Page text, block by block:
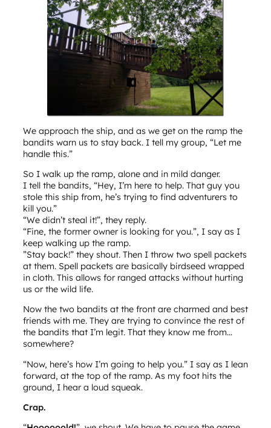
We approach the ship, and as we get on the ramp the
bandits warn us to stay back. I tell my group, “Let me
handle this.”
So I walk up the ramp, alone and in mild danger.
I tell the bandits, “Hey, I’m here to help. That guy you
stole this ship from, he’s trying to find adventurers to
kill you.”
“We didn’t steal it!”, they reply.
“Fine, the former owner is looking for you.”, I say as I
keep walking up the ramp.
”Stay back!” they shout. Then I throw two spell packets
at them. Spell packets are basically birdseed wrapped
in cloth. This allows for ranged attacks without hurting
us or the wild life.
Now the two bandits at the front are charmed and best
friends with me. They are trying to convince the rest of
the bandits that I’m legit. That they know me from…
somewhere?
“Now, here’s how I’m going to help you.” I say as I lean
forward, at the top of the ramp. As my foot hits the
ground, I hear a loud squeak.
Crap.